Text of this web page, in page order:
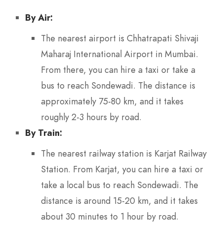
By Air:
The nearest airport is Chhatrapati Shivaji
Maharaj International Airport in Mumbai.
From there, you can hire a taxi or take a
bus to reach Sondewadi. The distance is
approximately 75-80 km, and it takes
roughly 2-3 hours by road.
By Train:
The nearest railway station is Karjat Railway
Station. From Karjat, you can hire a taxi or
take a local bus to reach Sondewadi. The
distance is around 15-20 km, and it takes
about 30 minutes to 1 hour by road.